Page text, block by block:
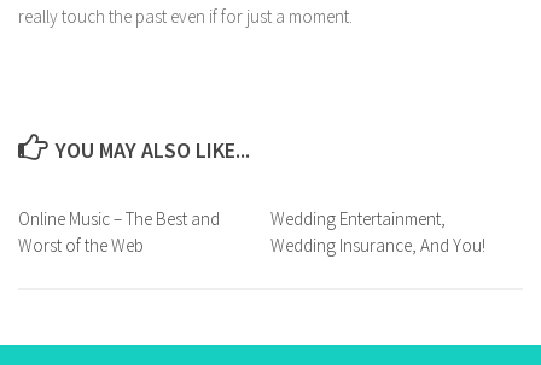
really touch the past even if for just a moment.
YOU MAY ALSO LIKE...
Online Music – The Best and
Worst of the Web
Wedding Entertainment,
Wedding Insurance, And You!